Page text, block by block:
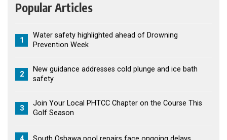
Popular Articles
1
Water safety highlighted ahead of Drowning
Prevention Week
2
New guidance addresses cold plunge and ice bath
safety
3
Join Your Local PHTCC Chapter on the Course This
Golf Season